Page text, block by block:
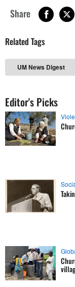
Share
Related Tags
UM News Digest
Editor's Picks